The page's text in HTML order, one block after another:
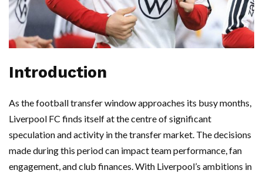
Introduction
As the football transfer window approaches its busy months,
Liverpool FC finds itself at the centre of significant
speculation and activity in the transfer market. The decisions
made during this period can impact team performance, fan
engagement, and club finances. With Liverpool’s ambitions in